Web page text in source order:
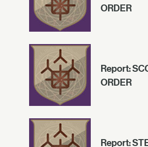
ORDER
Report:
ORDER
Report: